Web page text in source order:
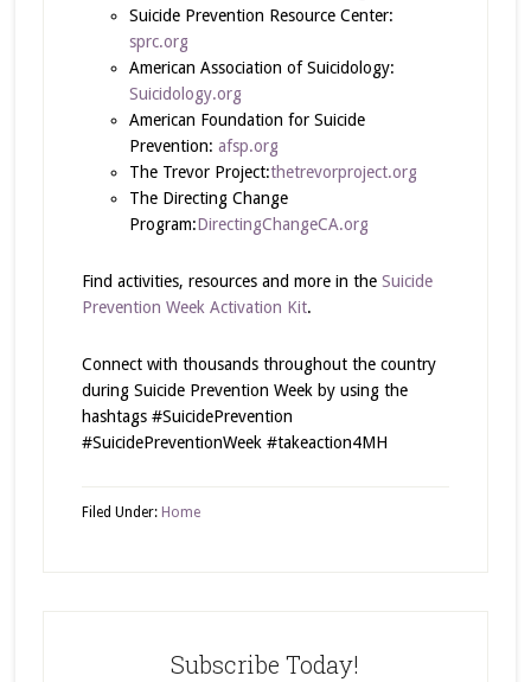
Suicide Prevention Resource Center:
sprc.org
American Association of Suicidology:
Suicidology.org
American Foundation for Suicide
Prevention: afsp.org
The Trevor Project:thetrevorproject.org
The Directing Change
Program:DirectingChangeCA.org
Find activities, resources and more in the Suicide
Prevention Week Activation Kit.
Connect with thousands throughout the country
during Suicide Prevention Week by using the
hashtags #SuicidePrevention
#SuicidePreventionWeek #takeaction4MH
Filed Under: Home
Subscribe Today!